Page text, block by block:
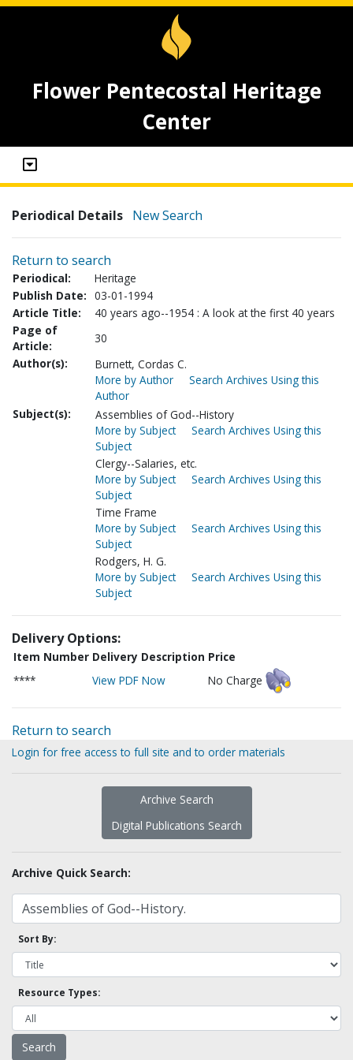
Flower Pentecostal Heritage
Center
Periodical Details New Search
Return to search
Periodical:
Heritage
Publish Date: 03-01-1994
Article Title:
40 years ago--1954 : A look at the first 40 years
Page of
Article:
30
Author(s):
Burnett, Cordas C.
More by Author
Search Archives Using this
Author
Subject(s):
Assemblies of God--History
More by Subject
Search Archives Using this
Subject
Clergy--Salaries, etc.
More by Subject
Search Archives Using this
Subject
Time Frame
More by Subject
Search Archives Using this
Subject
Rodgers, H. G.
More by Subject
Search Archives Using this
Subject
Delivery Options:
Item Number Delivery Description Price
****
View PDF Now No Charge
Return to search
Login for free access to full site and to order materials
Archive Search
Digital Publications Search
Archive Quick Search:
Sort By:
Resource Types: